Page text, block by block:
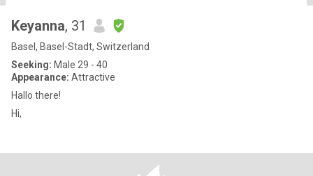
Keyanna, 31
Basel, Basel-Stadt, Switzerland
Seeking: Male 29 - 40
Appearance: Attractive
Hallo there!
Hi,